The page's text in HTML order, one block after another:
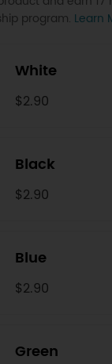
program. Learn
White
$2.90
Black
$2.90
Blue
$2.90
Green